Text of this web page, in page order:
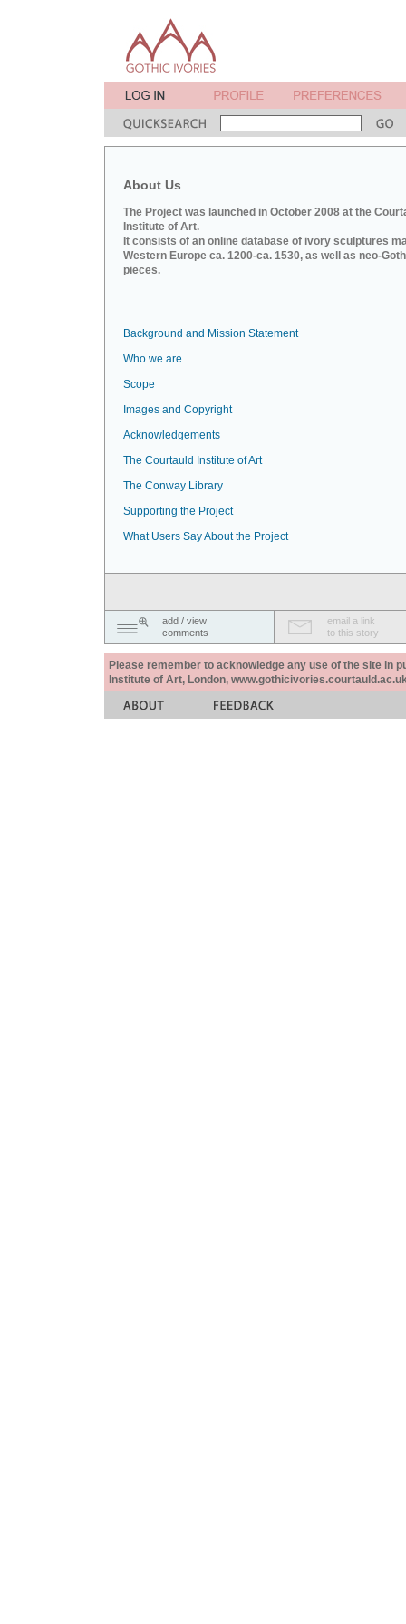
About Us
The Project was launched in October 2008 at the
Institute of Art.
It consists of an online database of ivory sculptures
Western Europe ca. 1200-ca. 1530, as well as neo-
pieces.
Background and Mission Statement
Who we are
Scope
Images and Copyright
Acknowledgements
The Courtauld Institute of Art
The Conway Library
Supporting the Project
What Users Say About the Project
add / view
comments
email a link
to this story
Please remember to acknowledge any use of the site in
Institute of Art, London,